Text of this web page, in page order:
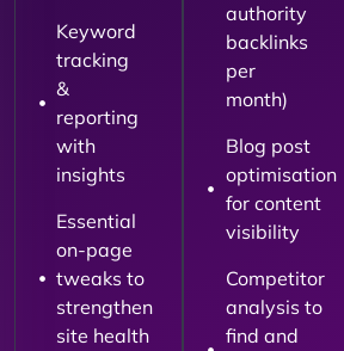
Keyword
tracking
&
reporting
with
insights
Essential
on-page
tweaks to
strengthen
site health
authority
backlinks
per
month)
Blog post
optimisation
for content
visibility
Competitor
analysis to
find and